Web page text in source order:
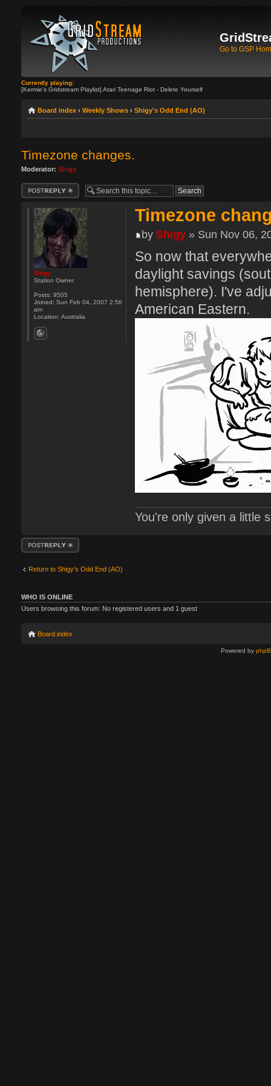
Go to GSP
Currently playing:
[Kermie's Gridstream Playlist] Atari Teenage Riot - Delete Yourself
Board index ‹ Weekly Shows ‹ Shigy's Odd End (AO)
Timezone changes.
Moderator: Shigy
Post a reply
Timezone
by Shigy » Sun Nov 06,
So now that
daylight savings
hemisphere). I've
American Eastern.
You're only given a little
Shigy
Station Owner
Posts: 9505
Joined: Sun Feb 04, 2007 2:56
am
Location: Australia
Post a reply
Return to Shigy's Odd End (AO)
WHO IS ONLINE
Users browsing this forum: No registered users and 1 guest
Board index
Powered by